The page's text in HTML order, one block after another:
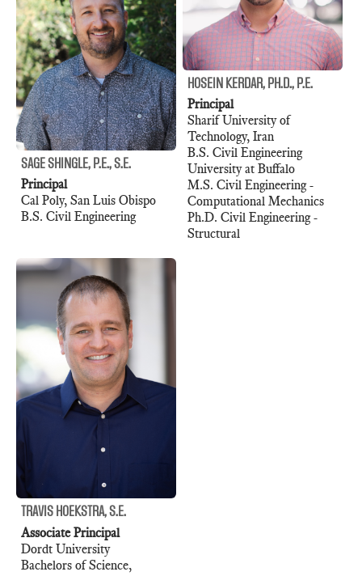
SAGE SHINGLE, P.E., S.E.
Principal
Cal Poly, San Luis Obispo
B.S. Civil Engineering
HOSEIN KERDAR, PH.D., P.E.
Principal
Sharif University of
Technology, Iran
B.S. Civil Engineering
University at Buffalo
M.S. Civil Engineering -
Computational Mechanics
Ph.D. Civil Engineering -
Structural
TRAVIS HOEKSTRA, S.E.
Associate Principal
Dordt University
Bachelors of Science,